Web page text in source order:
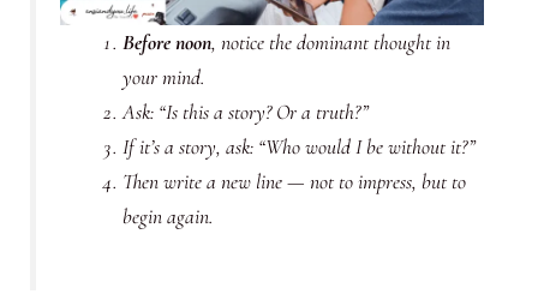
Before noon, notice the dominant thought in
your mind.
Ask: “Is this a story? Or a truth?”
If it’s a story, ask: “Who would I be without it?”
Then write a new line — not to impress, but to
begin again.